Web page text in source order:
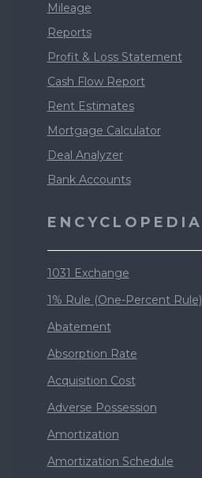
Mileage
Reports
Profit & Loss Statement
Cash Flow Report
Rent Estimates
Mortgage Calculator
Deal Analyzer
Bank Accounts
ENCYCLOPEDIA
1031 Exchange
1% Rule (One-Percent Rule)
Abatement
Absorption Rate
Acquisition Cost
Adverse Possession
Amortization
Amortization Schedule